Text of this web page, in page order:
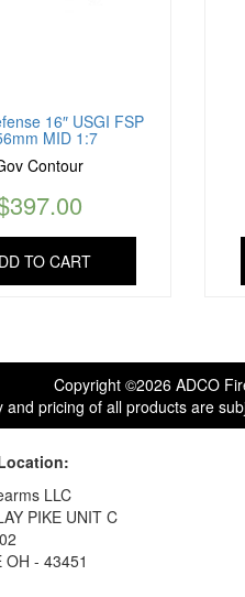
16″ USGI FSP
MID 1:7
Contour
397.00
TO CART
Copyright ©2026 ADCO
and pricing of all products are
LLC
PIKE UNIT C
OH - 43451